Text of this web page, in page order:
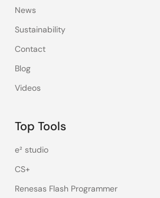
News
Sustainability
Contact
Blog
Videos
Top Tools
e² studio
CS+
Renesas Flash Programmer